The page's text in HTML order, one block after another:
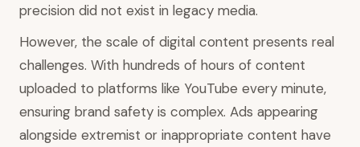
precision did not exist in legacy media.
However, the scale of digital content presents real
challenges. With hundreds of hours of content
uploaded to platforms like YouTube every minute,
ensuring brand safety is complex. Ads appearing
alongside extremist or inappropriate content have